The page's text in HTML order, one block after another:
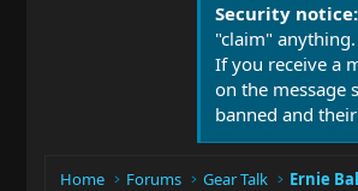
Security notice:
"claim" anything.
If you receive a
on the message
banned and
Home Forums Gear Talk Ernie